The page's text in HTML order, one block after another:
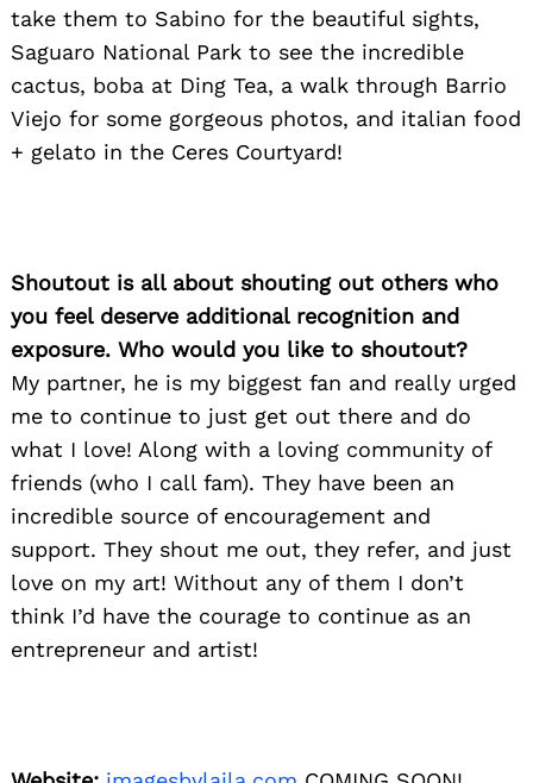
take them to Sabino for the beautiful sights,
Saguaro National Park to see the incredible
cactus, boba at Ding Tea, a walk through Barrio
Viejo for some gorgeous photos, and italian food
+ gelato in the Ceres Courtyard!
Shoutout is all about shouting out others who
you feel deserve additional recognition and
exposure. Who would you like to shoutout?
My partner, he is my biggest fan and really urged
me to continue to just get out there and do
what I love! Along with a loving community of
friends (who I call fam). They have been an
incredible source of encouragement and
support. They shout me out, they refer, and just
love on my art! Without any of them I don’t
think I’d have the courage to continue as an
entrepreneur and artist!